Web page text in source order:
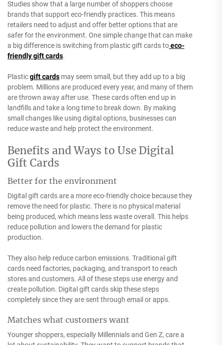
Studies show that a large number of shoppers choose
brands that support eco-friendly practices. This means
retailers need to adjust and offer better options that are
safer for the environment. One simple change that can make
a big difference is switching from plastic gift cards toeco-
friendly gift cards.
Plasticgift cards may seem small, but they add up to a big
problem. Millions are produced every year, and many of them
are thrown away after use. These cards often end up in
landfills and take a long time to break down. By making
small changes like using digital options, businesses can
reduce waste and help protect the environment.
Benefits and Ways to Use Digital
Gift Cards
Better for the environment
Digital gift cards are a more eco-friendly choice because they
remove the need for plastic. There is no physical material
being produced, which means less waste overall. This helps
reduce pollution and lowers the demand for plastic
production.
They also help reduce carbon emissions. Traditional gift
cards need factories, packaging, and transport to reach
stores and customers. All of these steps use energy and
create pollution. Digital gift cards skip these steps
completely since they are sent through email or apps.
Matches what customers want
Younger shoppers, especially Millennials and Gen Z, care a